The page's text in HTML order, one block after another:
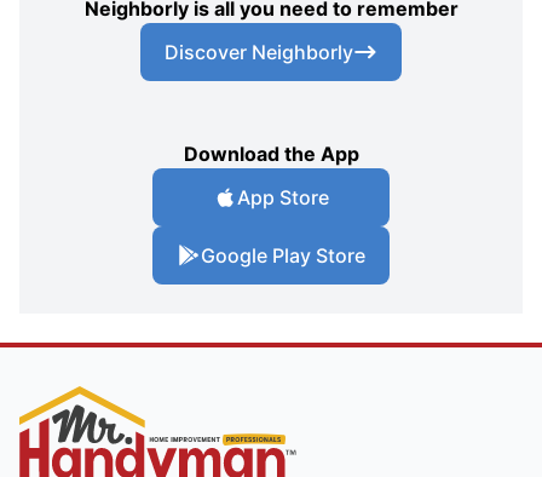
Neighborly is all you need to remember
Discover Neighborly
Download the App
App Store
Google Play Store